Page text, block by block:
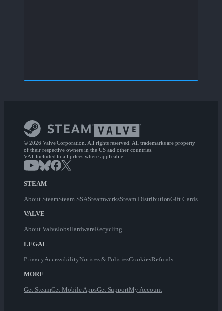
© 2026 Valve Corporation. All rights reserved. All trademarks are property
of their respective owners in the US and other countries.
VAT included in all prices where applicable.
STEAM
About SteamSteam SSASteamworksSteam DistributionGift Cards
VALVE
About ValveJobsHardwareRecycling
LEGAL
PrivacyAccessibilityNotices & PoliciesCookiesRefunds
MORE
Get SteamGet Mobile AppsGet SupportMy Account